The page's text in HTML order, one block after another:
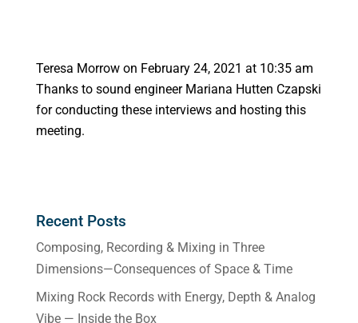
Teresa Morrow on February 24, 2021 at 10:35 am
Thanks to sound engineer Mariana Hutten Czapski
for conducting these interviews and hosting this
meeting.
Recent Posts
Composing, Recording & Mixing in Three
Dimensions—Consequences of Space & Time
Mixing Rock Records with Energy, Depth & Analog
Vibe — Inside the Box